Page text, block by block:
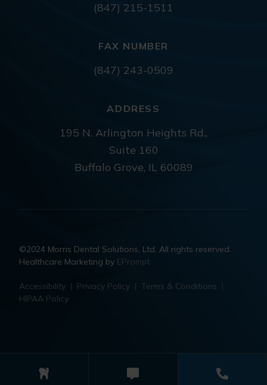
(847) 215-1511
FAX NUMBER
(847) 243-0509
ADDRESS
195 N. Arlington Heights Rd.,
Suite 160
Buffalo Grove, IL 60089
©2024 Morris Dental Solutions, Ltd. All rights reserved.
Healthcare Marketing by EPrompt
Accessibility | Privacy Policy | Terms & Conditions |
HIPAA Policy